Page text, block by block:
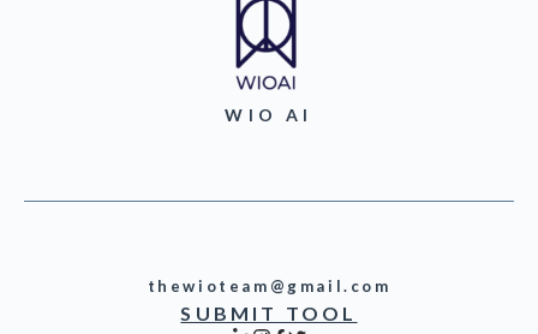
WIO AI
thewioteam@gmail.com
SUBMIT TOOL